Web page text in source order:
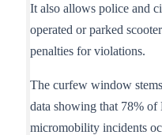
It also allows police and
operated or parked
penalties for violations.
The curfew window
data showing that 78%
micromobility incidents